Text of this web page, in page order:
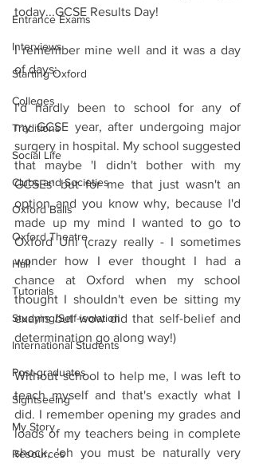
Entrance Exams
Interviews
Starting Oxford
Colleges
Traditions
Social Life
Clubs and Societies
Oxford Balls
Oxford Theatre
Hall
Tutorials
Studying/Self-isolation
International Students
Post-graduates
Sightseeing
My Story
Resources
today...GCSE Results Day!
I remember mine well and it was a day
of days:
I'd hardly been to school for any of
my GCSE year, after undergoing major
surgery in hospital. My school suggested
that maybe 'I didn't bother with my
GCSEs' but for me that just wasn't an
option and you know why, because I'd
made up my mind I wanted to go to
Oxford Uni (crazy really - I sometimes
wonder how I ever thought I had a
chance at Oxford when my school
thought I shouldn't even be sitting my
exams but wow did that self-belief and
determination go along way!)
Without school to help me, I was left to
teach myself and that's exactly what I
did. I remember opening my grades and
loads of my teachers being in complete
shock, 'oh you must be naturally very